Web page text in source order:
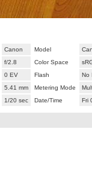
Canon Model
f/2.8 Color Space
0 EV Flash
No
5.41 mm Metering Mode
1/20 sec Date/Time Fri